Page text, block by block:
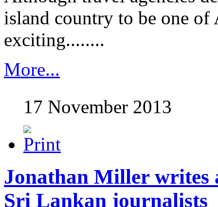
island country to be one of
exciting........
More...
17 November 2013
Jonathan Miller writes
Sri Lankan journalists